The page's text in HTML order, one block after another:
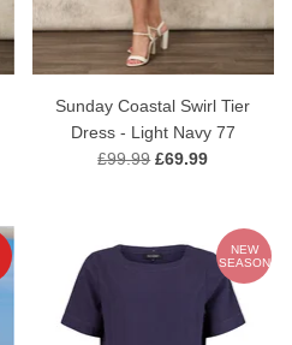
Sunday Coastal Swirl Tier
Dress - Light Navy 77
£99.99 £69.99
NEW
SEASON